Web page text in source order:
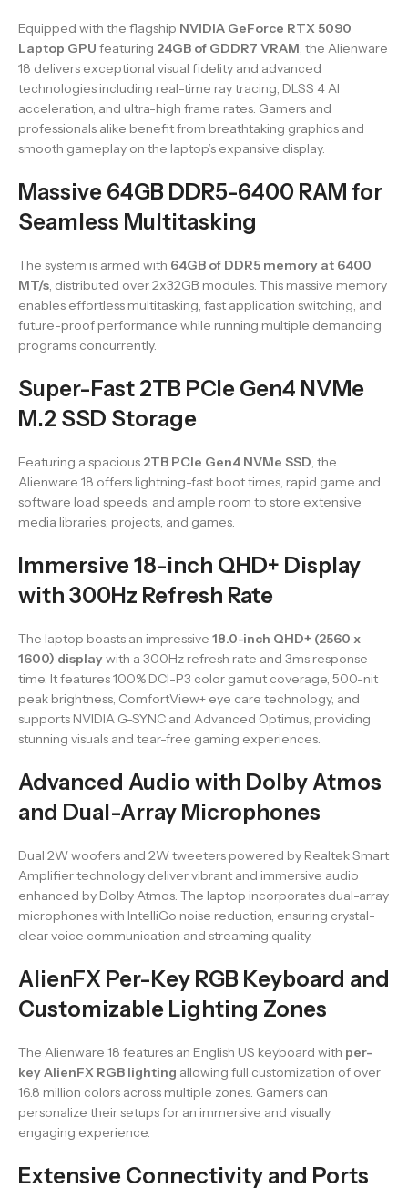
Equipped with the flagship NVIDIA GeForce RTX 5090
Laptop GPU featuring 24GB of GDDR7 VRAM, the Alienware
18 delivers exceptional visual fidelity and advanced
technologies including real-time ray tracing, DLSS 4 AI
acceleration, and ultra-high frame rates. Gamers and
professionals alike benefit from breathtaking graphics and
smooth gameplay on the laptop’s expansive display.
Massive 64GB DDR5-6400 RAM for
Seamless Multitasking
The system is armed with 64GB of DDR5 memory at 6400
MT/s, distributed over 2x32GB modules. This massive memory
enables effortless multitasking, fast application switching, and
future-proof performance while running multiple demanding
programs concurrently.
Super-Fast 2TB PCIe Gen4 NVMe
M.2 SSD Storage
Featuring a spacious 2TB PCIe Gen4 NVMe SSD, the
Alienware 18 offers lightning-fast boot times, rapid game and
software load speeds, and ample room to store extensive
media libraries, projects, and games.
Immersive 18-inch QHD+ Display
with 300Hz Refresh Rate
The laptop boasts an impressive 18.0-inch QHD+ (2560 x
1600) displaywith a 300Hz refresh rate and 3ms response
time. It features 100% DCI-P3 color gamut coverage, 500-nit
peak brightness, ComfortView+ eye care technology, and
supports NVIDIA G-SYNC and Advanced Optimus, providing
stunning visuals and tear-free gaming experiences.
Advanced Audio with Dolby Atmos
and Dual-Array Microphones
Dual 2W woofers and 2W tweeters powered by Realtek Smart
Amplifier technology deliver vibrant and immersive audio
enhanced by Dolby Atmos. The laptop incorporates dual-array
microphones with IntelliGo noise reduction, ensuring crystal-
clear voice communication and streaming quality.
AlienFX Per-Key RGB Keyboard and
Customizable Lighting Zones
The Alienware 18 features an English US keyboard with per-
key AlienFX RGB lighting allowing full customization of over
16.8 million colors across multiple zones. Gamers can
personalize their setups for an immersive and visually
engaging experience.
Extensive Connectivity and Ports